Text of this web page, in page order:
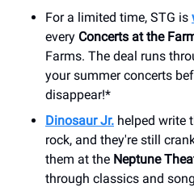
For a limited time, STG is
every Concerts at the
Farms. The deal runs
your summer concerts
disappear!*
Dinosaur Jr. helped write
rock, and they're still
them at the Neptune
through classics and